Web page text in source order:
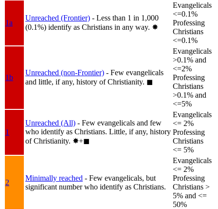
1a
Unreached (Frontier) - Less than 1 in 1,000
(0.1%) identify as Christians in any way. ✸︎
Evangelicals
<=0.1%
Professing
Christians
<=0.1%
1b
Unreached (non-Frontier) - Few evangelicals
and little, if any, history of Christianity. ◼︎
Evangelicals
>0.1% and
<=2%
Professing
Christians
>0.1% and
<=5%
1
Unreached (All) - Few evangelicals and few
who identify as Christians. Little, if any, history
of Christianity. ✸︎+◼︎
Evangelicals
<= 2%
Professing
Christians
<= 5%
2
Minimally reached - Few evangelicals, but
significant number who identify as Christians.
Evangelicals
<= 2%
Professing
Christians >
5% and <=
50%